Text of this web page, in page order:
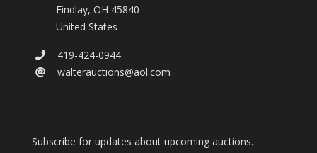
Findlay, OH 45840
United States
419-424-0944
walterauctions@aol.com
Subscribe for updates about upcoming auctions.